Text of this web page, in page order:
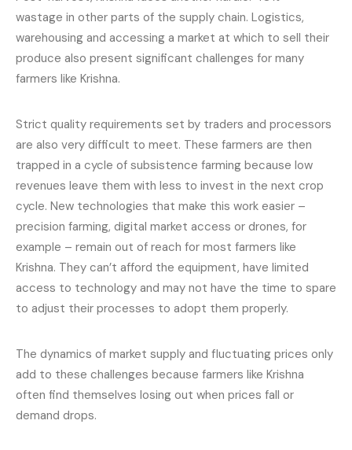
wastage in other parts of the supply chain. Logistics,
warehousing and accessing a market at which to sell their
produce also present significant challenges for many
farmers like Krishna.
Strict quality requirements set by traders and processors
are also very difficult to meet. These farmers are then
trapped in a cycle of subsistence farming because low
revenues leave them with less to invest in the next crop
cycle. New technologies that make this work easier –
precision farming, digital market access or drones, for
example – remain out of reach for most farmers like
Krishna. They can’t afford the equipment, have limited
access to technology and may not have the time to spare
to adjust their processes to adopt them properly.
The dynamics of market supply and fluctuating prices only
add to these challenges because farmers like Krishna
often find themselves losing out when prices fall or
demand drops.